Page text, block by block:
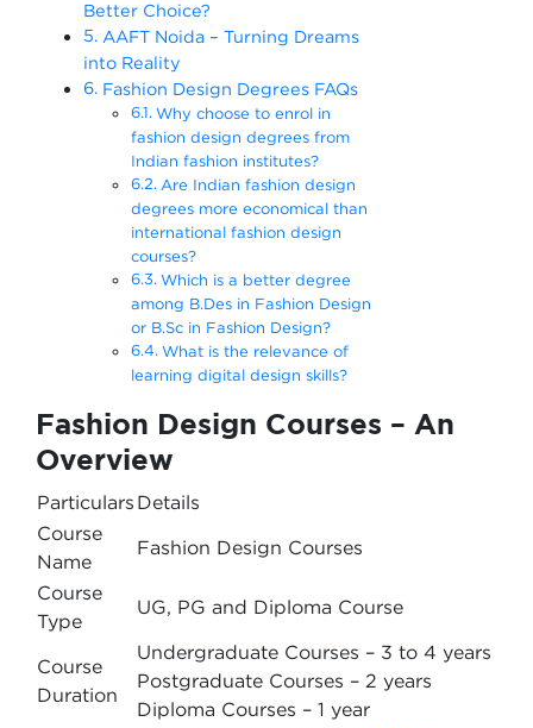
Better Choice?
AAFT Noida – Turning Dreams
into Reality
Fashion Design Degrees FAQs
Why choose to enrol in
fashion design degrees from
Indian fashion institutes?
Are Indian fashion design
degrees more economical than
international fashion design
courses?
Which is a better degree
among B.Des in Fashion Design
or B.Sc in Fashion Design?
What is the relevance of
learning digital design skills?
Fashion Design Courses – An
Overview
Particulars Details
Course
Name
Fashion Design Courses
Course
Type
UG, PG and Diploma Course
Course
Duration
Undergraduate Courses – 3 to 4 years
Postgraduate Courses – 2 years
Diploma Courses – 1 year